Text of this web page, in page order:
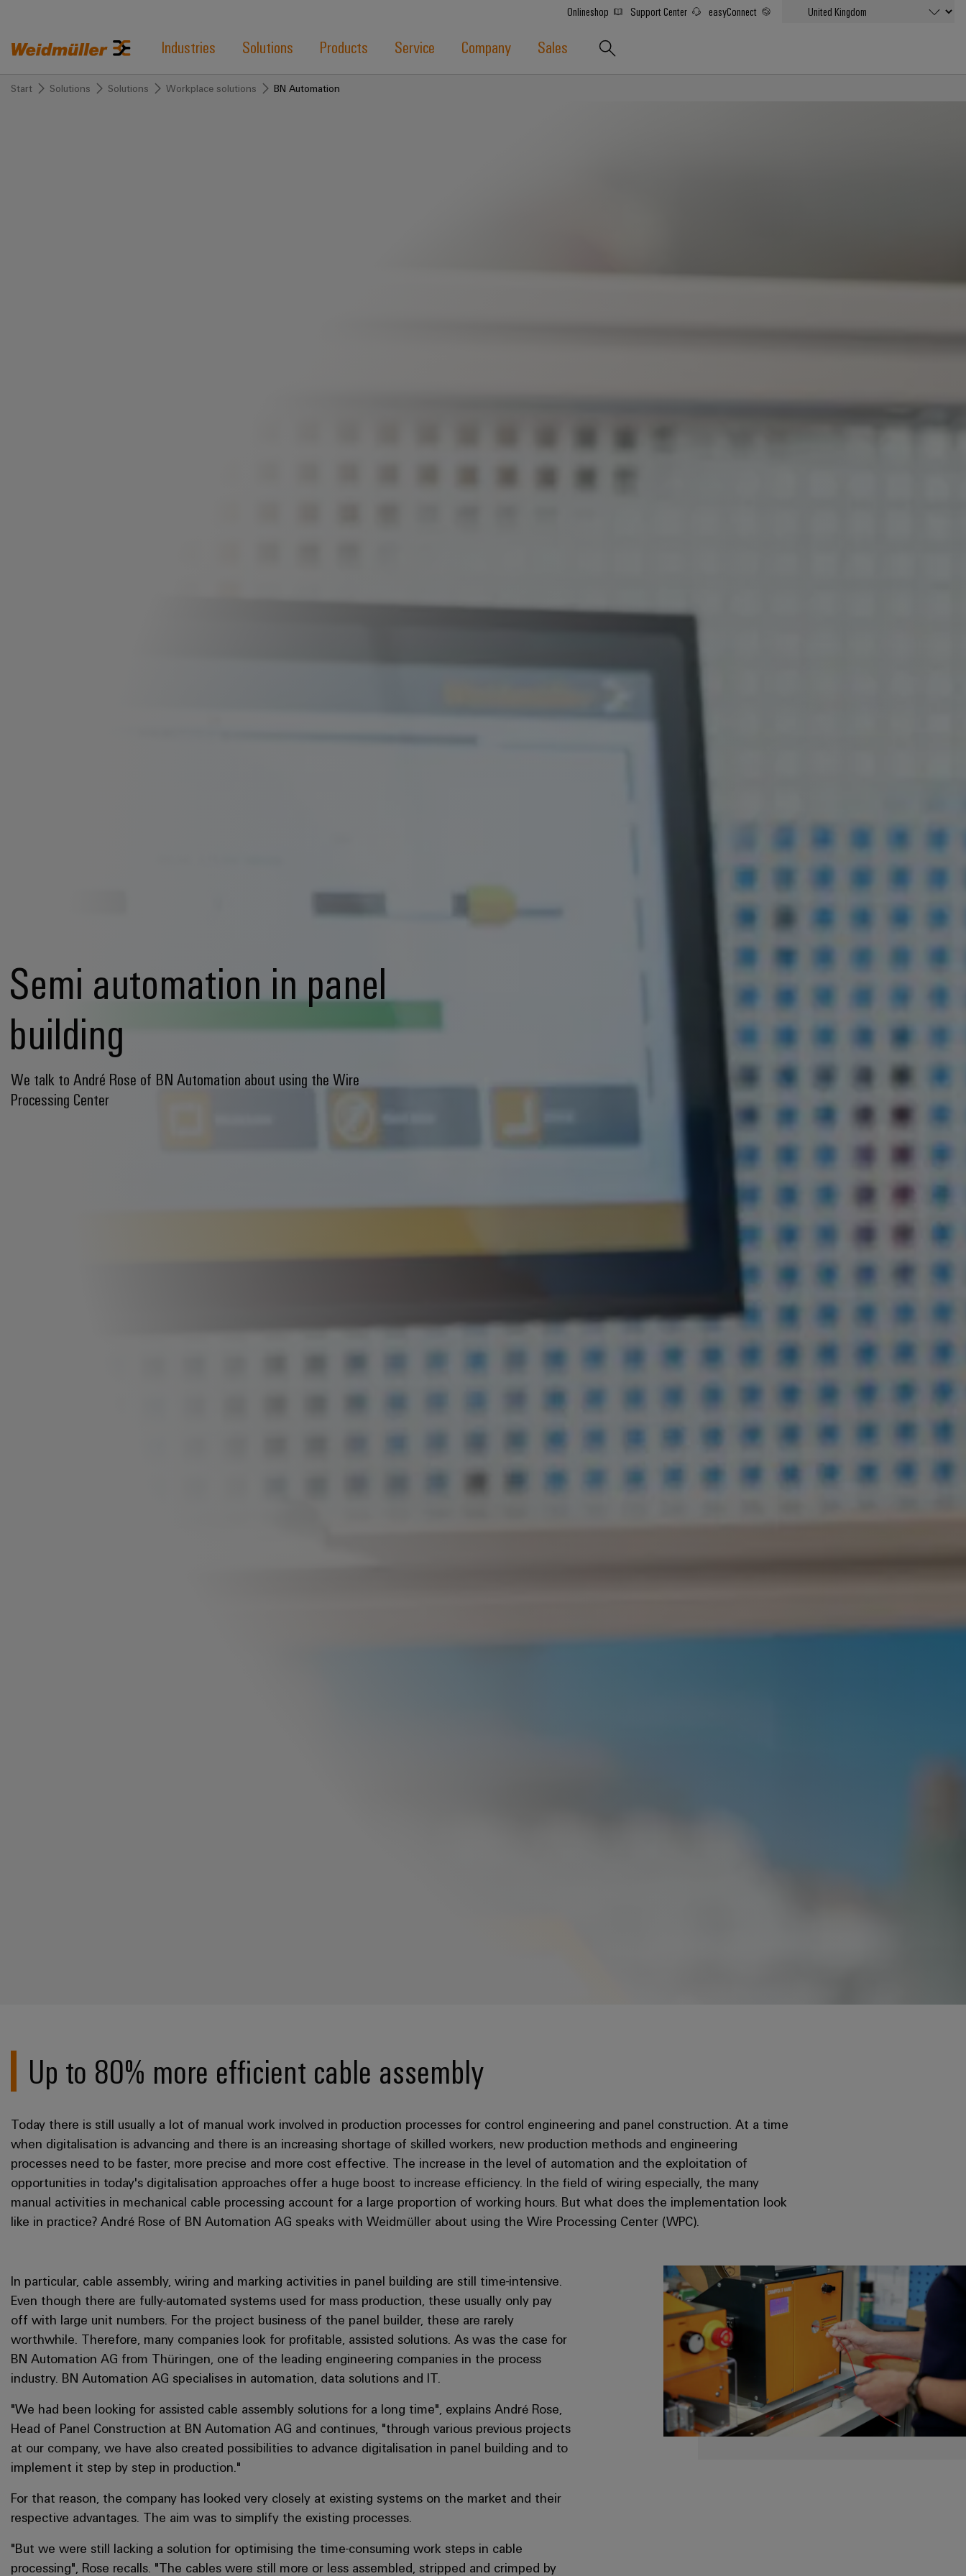
Onlineshop Support Center easyConnect
Industries Solutions Products Service Company Sales
Start Solutions Solutions Workplace solutions BN Automation
Semi automation in panel
building
We talk to André Rose of BN Automation about using the Wire
Processing Center
Up to 80% more efficient cable assembly
Today there is still usually a lot of manual work involved in production processes for control engineering and panel construction. At a time
when digitalisation is advancing and there is an increasing shortage of skilled workers, new production methods and engineering
processes need to be faster, more precise and more cost effective. The increase in the level of automation and the exploitation of
opportunities in today's digitalisation approaches offer a huge boost to increase efficiency. In the field of wiring especially, the many
manual activities in mechanical cable processing account for a large proportion of working hours. But what does the implementation look
like in practice? André Rose of BN Automation AG speaks with Weidmüller about using the Wire Processing Center (WPC).
In particular, cable assembly, wiring and marking activities in panel building are still time-intensive.
Even though there are fully-automated systems used for mass production, these usually only pay
off with large unit numbers. For the project business of the panel builder, these are rarely
worthwhile. Therefore, many companies look for profitable, assisted solutions. As was the case for
BN Automation AG from Thüringen, one of the leading engineering companies in the process
industry. BN Automation AG specialises in automation, data solutions and IT.
"We had been looking for assisted cable assembly solutions for a long time", explains André Rose,
Head of Panel Construction at BN Automation AG and continues, "through various previous projects
at our company, we have also created possibilities to advance digitalisation in panel building and to
implement it step by step in production."
For that reason, the company has looked very closely at existing systems on the market and their
respective advantages. The aim was to simplify the existing processes.
"But we were still lacking a solution for optimising the time-consuming work steps in cable
processing", Rose recalls. "The cables were still more or less assembled, stripped and crimped by